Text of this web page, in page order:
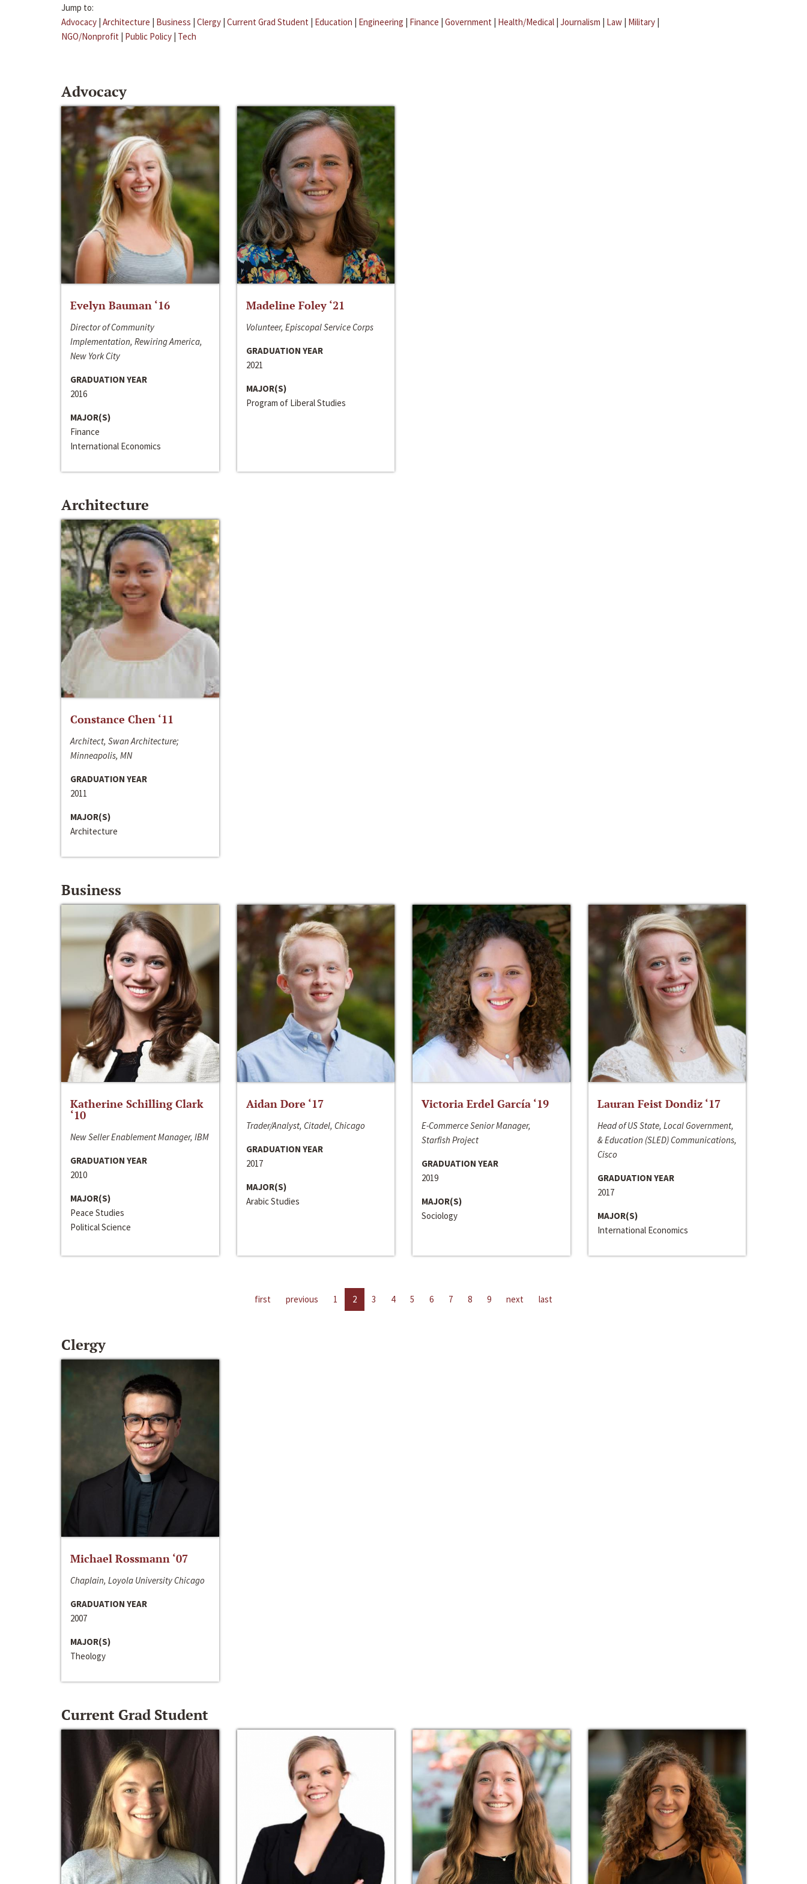
Jump to:
Advocacy | Architecture | Business | Clergy | Current Grad Student | Education | Engineering | Finance | Government | Health/Medical | Journalism | Law | Military |
NGO/Nonprofit | Public Policy | Tech
Advocacy
Evelyn Bauman ‘16
Director of Community
Implementation, Rewiring America,
New York City
GRADUATION YEAR
2016
MAJOR(S)
Finance
International Economics
Madeline Foley ‘21
Volunteer, Episcopal Service Corps
GRADUATION YEAR
2021
MAJOR(S)
Program of Liberal Studies
Architecture
Constance Chen ‘11
Architect, Swan Architecture;
Minneapolis, MN
GRADUATION YEAR
2011
MAJOR(S)
Architecture
Business
Katherine Schilling Clark
‘10
New Seller Enablement Manager, IBM
GRADUATION YEAR
2010
MAJOR(S)
Peace Studies
Political Science
Aidan Dore ‘17
Trader/Analyst, Citadel, Chicago
GRADUATION YEAR
2017
MAJOR(S)
Arabic Studies
Victoria Erdel García ‘19
E-Commerce Senior Manager,
Starfish Project
GRADUATION YEAR
2019
MAJOR(S)
Sociology
Lauran Feist Dondiz ‘17
Head of US State, Local Government,
& Education (SLED) Communications,
Cisco
GRADUATION YEAR
2017
MAJOR(S)
International Economics
first previous 1 2 3 4 5 6 7 8 9 next last
Clergy
Michael Rossmann ‘07
Chaplain, Loyola University Chicago
GRADUATION YEAR
2007
MAJOR(S)
Theology
Current Grad Student